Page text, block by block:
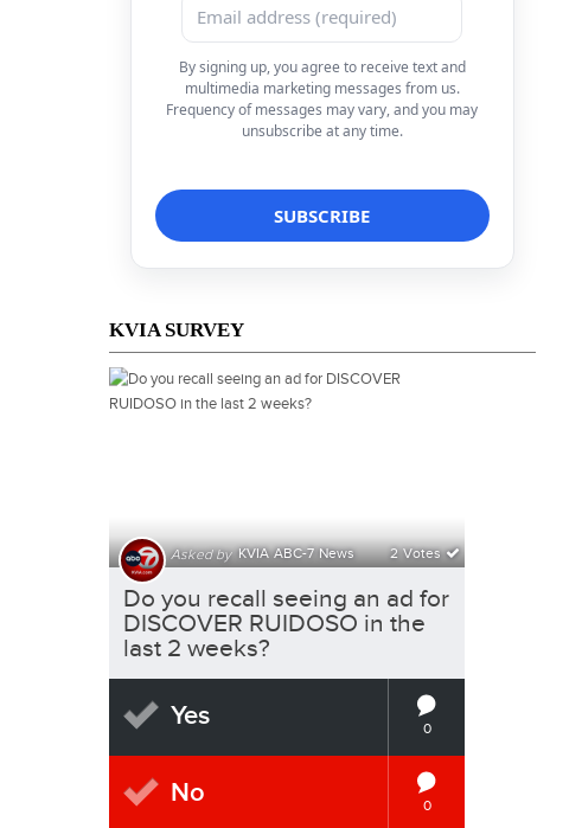
By signing up, you agree to receive text and
multimedia marketing messages from us.
Frequency of messages may vary, and you may
unsubscribe at any time.
KVIA SURVEY